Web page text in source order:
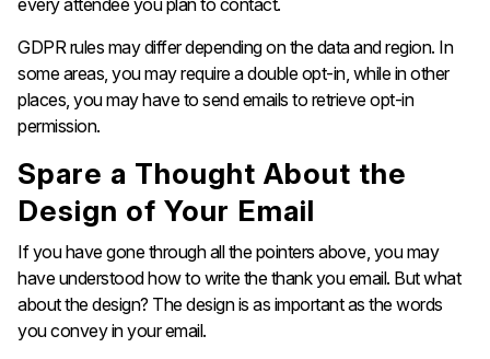
GDPR rules may differ depending on the data and region. In
some areas, you may require a double opt-in, while in other
places, you may have to send emails to retrieve opt-in
permission.
Spare a Thought About the
Design of Your Email
If you have gone through all the pointers above, you may
have understood how to write the thank you email. But what
about the design? The design is as important as the words
you convey in your email.